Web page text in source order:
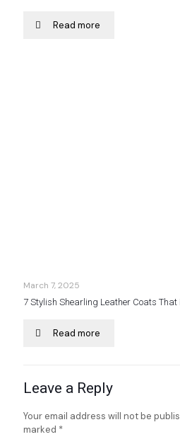
Read more
March 7, 2025
7 Stylish Shearling Leather Coats That
Read more
Leave a Reply
Your email address will not be
marked *